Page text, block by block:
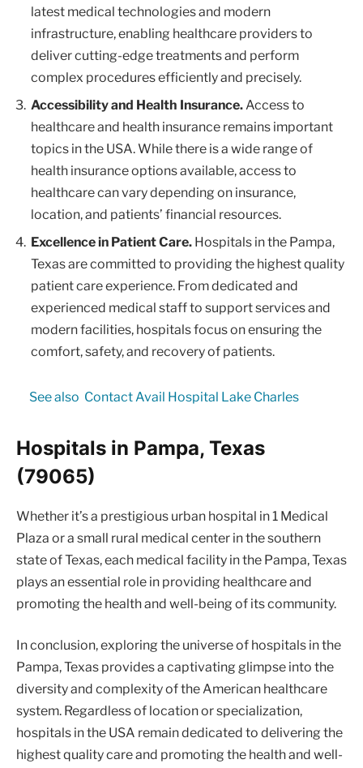
latest medical technologies and modern
infrastructure, enabling healthcare providers to
deliver cutting-edge treatments and perform
complex procedures efficiently and precisely.
Accessibility and Health Insurance.Access to
healthcare and health insurance remains important
topics in the USA. While there is a wide range of
health insurance options available, access to
healthcare can vary depending on insurance,
location, and patients’ financial resources.
Excellence in Patient Care. Hospitals in the Pampa,
Texas are committed to providing the highest quality
patient care experience. From dedicated and
experienced medical staff to support services and
modern facilities, hospitals focus on ensuring the
comfort, safety, and recovery of patients.
See also Contact Avail Hospital Lake Charles
Hospitals in Pampa, Texas
(79065)
Whether it’s a prestigious urban hospital in 1 Medical
Plaza or a small rural medical center in the southern
state of Texas, each medical facility in the Pampa, Texas
plays an essential role in providing healthcare and
promoting the health and well-being of its community.
In conclusion, exploring the universe of hospitals in the
Pampa, Texas provides a captivating glimpse into the
diversity and complexity of the American healthcare
system. Regardless of location or specialization,
hospitals in the USA remain dedicated to delivering the
highest quality care and promoting the health and well-